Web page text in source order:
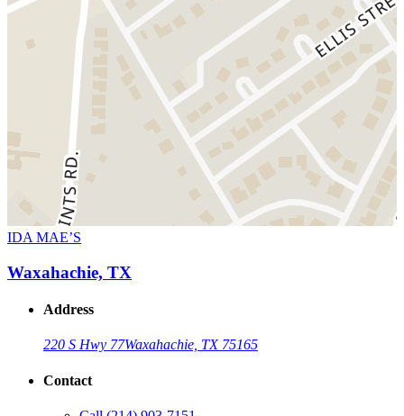
IDA MAE’S
Waxahachie, TX
Address
220 S Hwy 77Waxahachie, TX 75165
Contact